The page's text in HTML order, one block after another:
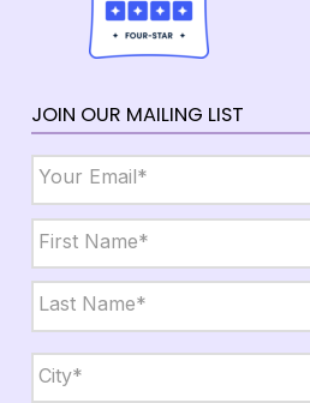
JOIN OUR MAILING LIST
Name *
First
Last
State,